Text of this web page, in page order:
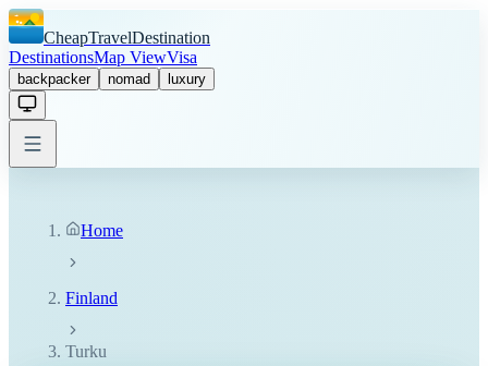
CheapTravelDestination
DestinationsMap ViewVisa
backpacker nomad luxury
Home
Finland
Turku